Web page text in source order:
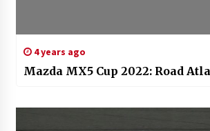
4 years ago
Mazda MX5 Cup 2022: Road